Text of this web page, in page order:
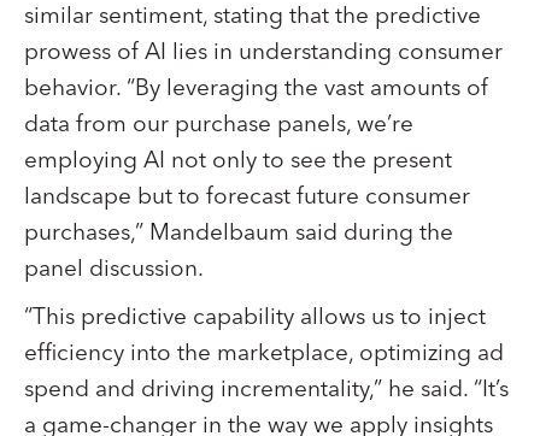
similar sentiment, stating that the predictive
prowess of AI lies in understanding consumer
behavior. “By leveraging the vast amounts of
data from our purchase panels, we’re
employing AI not only to see the present
landscape but to forecast future consumer
purchases,” Mandelbaum said during the
panel discussion.
“This predictive capability allows us to inject
efficiency into the marketplace, optimizing ad
spend and driving incrementality,” he said. “It’s
a game-changer in the way we apply insights